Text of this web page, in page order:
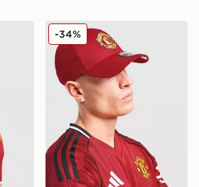
United FC Adjustable 9FORTY
New Era Manchester
-34%